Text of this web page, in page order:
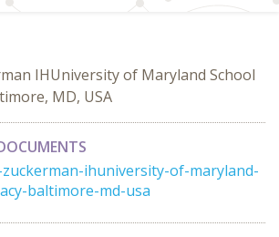
IHUniversity of Maryland School
MD, USA
ihuniversity-of-maryland-
baltimore-md-usa